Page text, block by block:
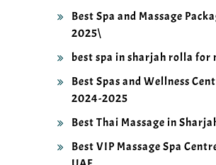
Best Spa and Massage
2025\
best spa in sharjah rolla for
Best Spas and Wellness
2024-2025
Best Thai Massage in Sharjah
Best VIP Massage Spa
UAE